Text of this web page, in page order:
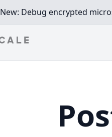
New: Debug encrypted